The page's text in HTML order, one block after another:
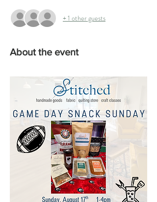
+ 1 other guests
About the event